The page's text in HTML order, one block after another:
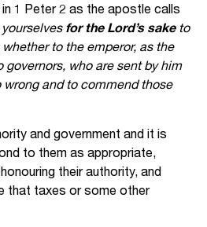
1 Peter 2 as the apostle calls
for the Lord’s sake to
to the emperor, as the
governors, who are sent by him
and to commend those
and government and it is
to them as appropriate,
their authority, and
that taxes or some other